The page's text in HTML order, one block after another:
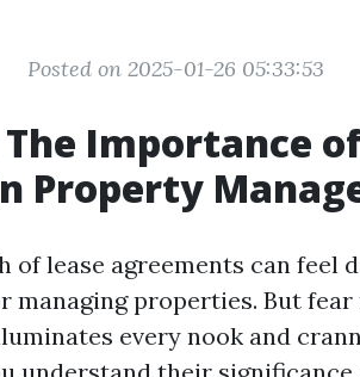
Posted on 2025-01-26 05:33:53
Importance
Property
of lease agreements can feel
managing properties. But fear
every nook and